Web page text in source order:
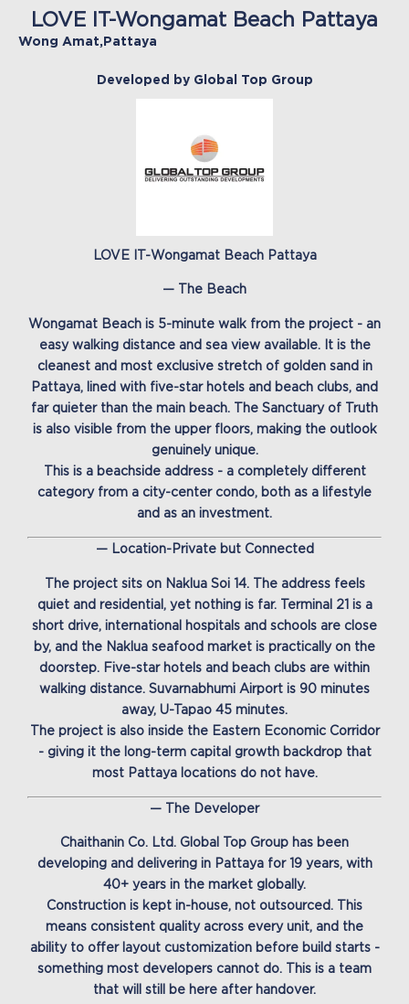
LOVE IT-Wongamat Beach Pattaya
Wong Amat,Pattaya
Developed by Global Top Group
LOVE IT-Wongamat Beach Pattaya
— The Beach
Wongamat Beach is 5-minute walk from the project - an
easy walking distance and sea view available. It is the
cleanest and most exclusive stretch of golden sand in
Pattaya, lined with five-star hotels and beach clubs, and
far quieter than the main beach. The Sanctuary of Truth
is also visible from the upper floors, making the outlook
genuinely unique.
This is a beachside address - a completely different
category from a city-center condo, both as a lifestyle
and as an investment.
— Location-Private but Connected
The project sits on Naklua Soi 14. The address feels
quiet and residential, yet nothing is far. Terminal 21 is a
short drive, international hospitals and schools are close
by, and the Naklua seafood market is practically on the
doorstep. Five-star hotels and beach clubs are within
walking distance. Suvarnabhumi Airport is 90 minutes
away, U-Tapao 45 minutes.
The project is also inside the Eastern Economic Corridor
- giving it the long-term capital growth backdrop that
most Pattaya locations do not have.
— The Developer
Chaithanin Co. Ltd. Global Top Group has been
developing and delivering in Pattaya for 19 years, with
40+ years in the market globally.
Construction is kept in-house, not outsourced. This
means consistent quality across every unit, and the
ability to offer layout customization before build starts -
something most developers cannot do. This is a team
that will still be here after handover.